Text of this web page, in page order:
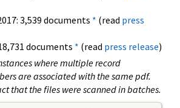
3,539 documents * (read press
documents * (read press release)
where multiple record
are associated with the same pdf.
that the files were scanned in batches.